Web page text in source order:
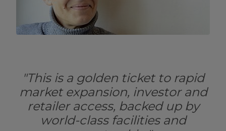
"This is a golden ticket to rapid
market expansion, investor and
retailer access, backed up by
world-class facilities and